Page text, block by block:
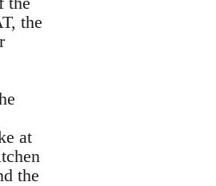
the
at
the